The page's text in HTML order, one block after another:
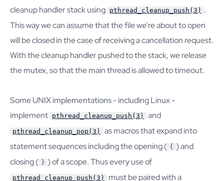
cleanup handler stack using pthread_cleanup_push(3) .
This way we can assume that the file we’re about to open
will be closed in the case of receiving a cancellation request.
With the cleanup handler pushed to the stack, we release
the mutex, so that the main thread is allowed to timeout.
Some UNIX implementations - including Linux -
implement pthread_cleanup_push(3) and
pthread_cleanup_pop(3)
as macros that expand into
statement sequences including the opening ( { ) and
closing ( } ) of a scope. Thus every use of
pthread_cleanup_push(3)
must be paired with a